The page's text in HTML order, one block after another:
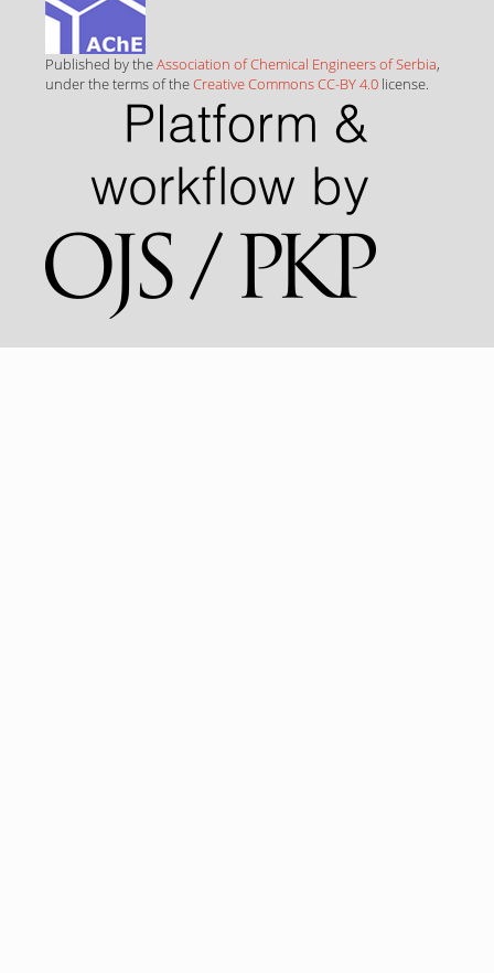
Published by theAssociation of Chemical Engineers of Serbia,
under the terms of theCreative Commons CC-BY 4.0 license.